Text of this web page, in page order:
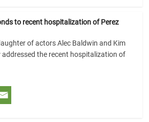
to recent hospitalization of Perez
of actors Alec Baldwin and Kim
addressed the recent hospitalization of